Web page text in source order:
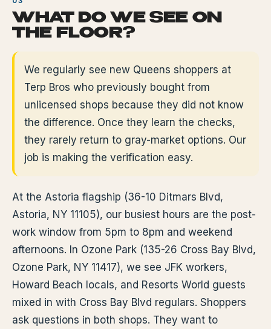
WHAT DO WE SEE ON
THE FLOOR?
We regularly see new Queens shoppers at
Terp Bros who previously bought from
unlicensed shops because they did not know
the difference. Once they learn the checks,
they rarely return to gray-market options. Our
job is making the verification easy.
At the Astoria flagship (36-10 Ditmars Blvd,
Astoria, NY 11105), our busiest hours are the post-
work window from 5pm to 8pm and weekend
afternoons. In Ozone Park (135-26 Cross Bay Blvd,
Ozone Park, NY 11417), we see JFK workers,
Howard Beach locals, and Resorts World guests
mixed in with Cross Bay Blvd regulars. Shoppers
ask questions in both shops. They want to